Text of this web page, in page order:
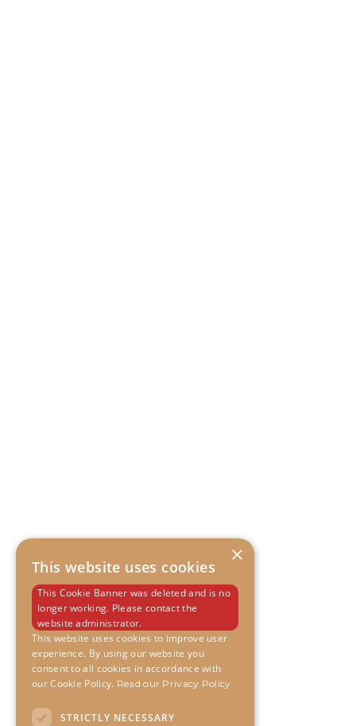
×
This website uses cookies
This Cookie Banner was deleted and is no
longer working. Please contact the
website administrator.
This website uses cookies to improve user
experience. By using our website you
consent to all cookies in accordance with
our Cookie Policy. Read our Privacy Policy
STRICTLY NECESSARY